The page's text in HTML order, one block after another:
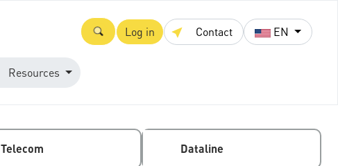
Log in Contact EN
Resources
Telecom Dataline